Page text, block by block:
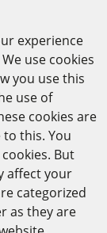
and
Technology
experience
use cookies
you use this
use of
cookies are
this. You
But
affect your
categorized
as they are